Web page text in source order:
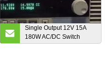
Single Output 12V 15A
180W AC/DC Switch
Mode Power Supply with